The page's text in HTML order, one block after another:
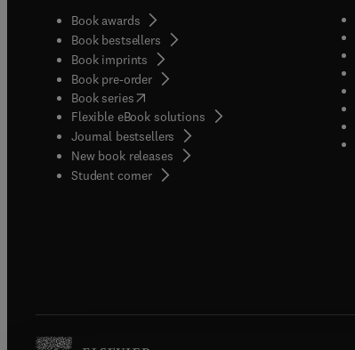
Book awards
Book bestsellers
Book imprints
Book pre-order
Book series(opens in new tab/window
Flexible eBook solutions
Journal bestsellers
New book releases
Student corner( opens in new tab/window